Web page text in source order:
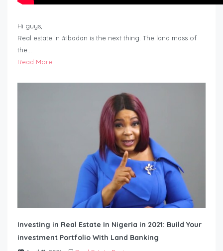
Hi guys,
Real estate in #Ibadan is the next thing. The land mass of
the…
Read More
Investing in Real Estate In Nigeria in 2021: Build Your
investment Portfolio With Land Banking